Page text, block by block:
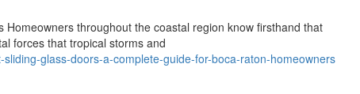
throughout the coastal region know firsthand that
forces that tropical storms and
glass-doors-a-complete-guide-for-boca-raton-homeowners